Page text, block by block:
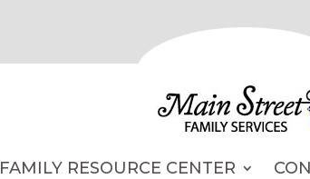
FAMILY RESOURCE CENTER